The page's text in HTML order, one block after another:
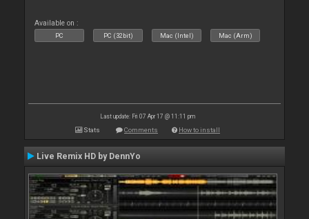
Available on :
PC PC (32bit) Mac (Intel) Mac (Arm)
Last update: Fri 07 Apr 17 @ 11:11 pm
Stats Comments How to install
Live Remix HD by DennYo